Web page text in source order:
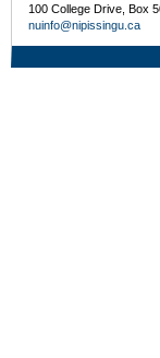
100 College Drive, Box
nuinfo@nipissingu.ca